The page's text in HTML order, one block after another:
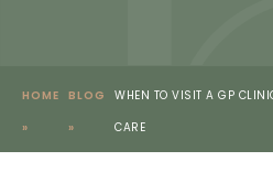
HOME
»
BLOG
»
WHEN TO VISIT A GP
CARE